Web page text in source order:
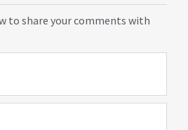
to share your comments with